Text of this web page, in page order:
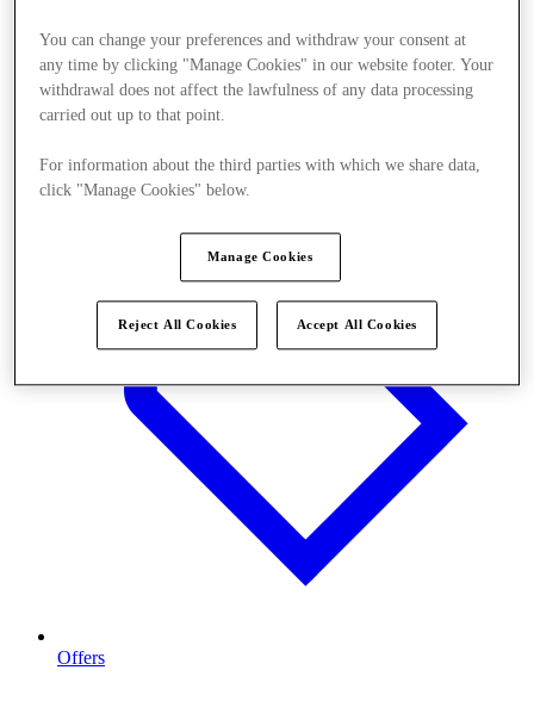
Stores
Offers
You can change your preferences and withdraw your consent at
any time by clicking "Manage Cookies" in our website footer. Your
withdrawal does not affect the lawfulness of any data processing
carried out up to that point.
For information about the third parties with which we share data,
click "Manage Cookies" below.
Manage Cookies
Reject All Cookies Accept All Cookies